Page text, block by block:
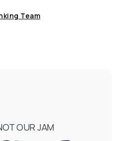
Team
OUR JAM